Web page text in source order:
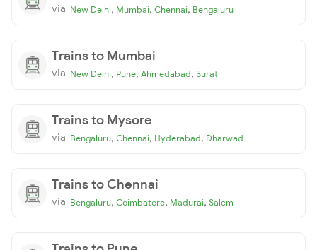
via New Delhi, Mumbai, Chennai, Bengaluru
Trains to Mumbai
via New Delhi, Pune, Ahmedabad, Surat
Trains to Mysore
via Bengaluru, Chennai, Hyderabad, Dharwad
Trains to Chennai
via Bengaluru, Coimbatore, Madurai, Salem